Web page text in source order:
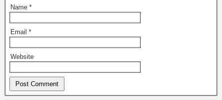
Name *
Email *
Website